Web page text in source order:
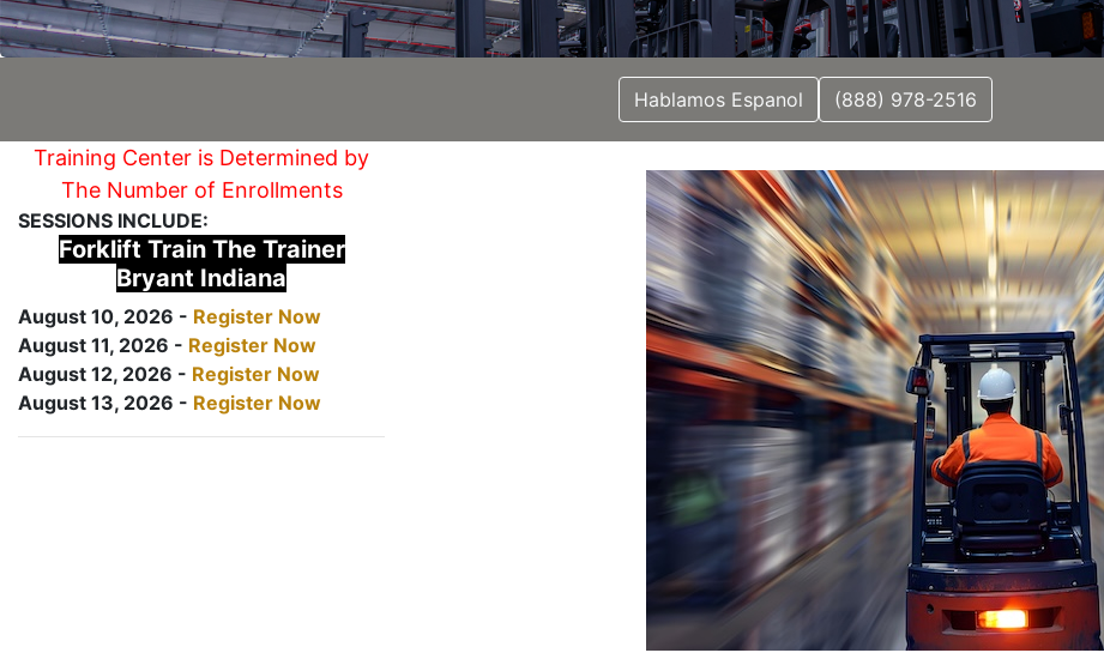
Hablamos Espanol (888) 978-2516
Training Center is Determined by
The Number of Enrollments
SESSIONS INCLUDE:
Forklift Train The Trainer
Bryant Indiana
August 10, 2026 - Register Now
August 11, 2026 - Register Now
August 12, 2026 - Register Now
August 13, 2026 - Register Now